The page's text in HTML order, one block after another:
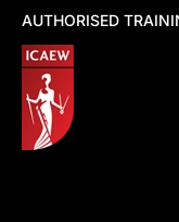
AUTHORISED